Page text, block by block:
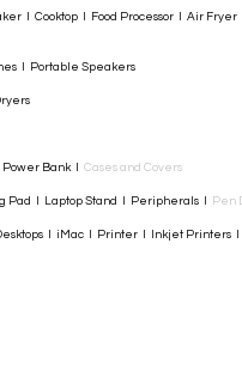
I Cooktop I Food Processor I Air
I Portable Speakers
Bank I Cases and Covers
Pad I Laptop Stand I Peripherals I Pen
I iMac I Printer I Inkjet